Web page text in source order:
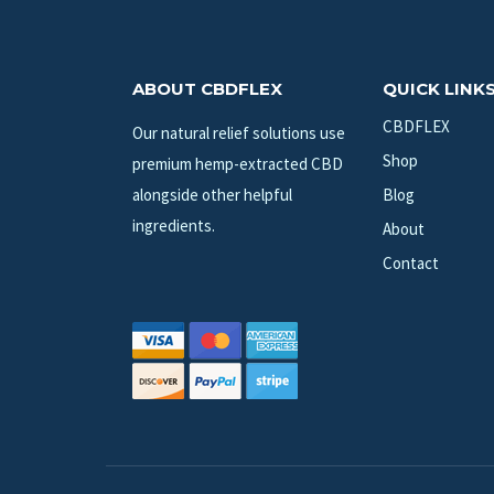
ABOUT CBDFLEX
Our natural relief solutions use
premium hemp-extracted CBD
alongside other helpful
ingredients.
QUICK
CBDFLEX
Shop
Blog
About
Contact